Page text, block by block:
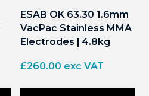
ESAB OK 63.30 1.6mm
VacPac Stainless MMA
Electrodes | 4.8kg
£260.00 exc VAT